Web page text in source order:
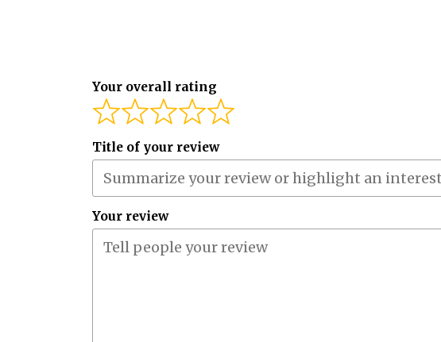
Your overall rating
Title of your review
Your review